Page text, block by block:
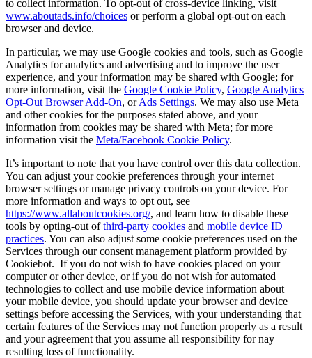
to collect information. To opt-out of cross-device linking, visit
www.aboutads.info/choices or perform a global opt-out on each
browser and device.
In particular, we may use Google cookies and tools, such as Google
Analytics for analytics and advertising and to improve the user
experience, and your information may be shared with Google; for
more information, visit the Google Cookie Policy, Google Analytics
Opt-Out Browser Add-On, orAds Settings. We may also use Meta
and other cookies for the purposes stated above, and your
information from cookies may be shared with Meta; for more
information visit the Meta/Facebook Cookie Policy.
It’s important to note that you have control over this data collection.
You can adjust your cookie preferences through your internet
browser settings or manage privacy controls on your device. For
more information and ways to opt out, see
https://www.allaboutcookies.org/, and learn how to disable these
tools by opting-out ofthird-party cookies and mobile device ID
practices. You can also adjust some cookie preferences used on the
Services through our consent management platform provided by
Cookiebot. If you do not wish to have cookies placed on your
computer or other device, or if you do not wish for automated
technologies to collect and use mobile device information about
your mobile device, you should update your browser and device
settings before accessing the Services, with your understanding that
certain features of the Services may not function properly as a result
and your agreement that you assume all responsibility for nay
resulting loss of functionality.